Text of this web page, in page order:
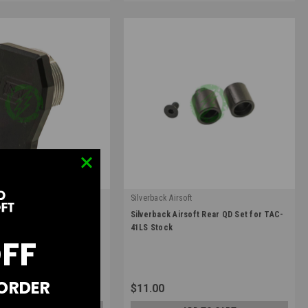
Lower Receiver Stock
Silverback Airsoft
|
Sku: SBA-STK-39
Silverback Airsoft Rear QD Set for TAC-
41LS Stock
$11.00